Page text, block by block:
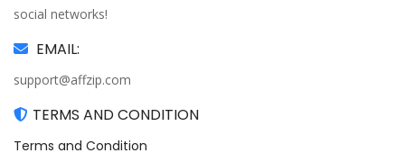
social networks!
EMAIL:
support@affzip.com
TERMS AND CONDITION
Terms and Condition